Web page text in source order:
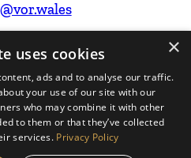
Instagram
& Built by
×
uses cookies
ads and to analyse our traffic.
your use of our site with our
who may combine it with other
to them or that they’ve collected
services. Privacy Policy